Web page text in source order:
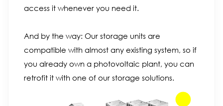
access it whenever you need it.
And by the way: Our storage units are
compatible with almost any existing system, so if
you already own a photovoltaic plant, you can
retrofit it with one of our storage solutions.